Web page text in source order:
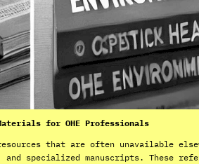
for OHE Professionals
that are often unavailable
specialized manuscripts. These